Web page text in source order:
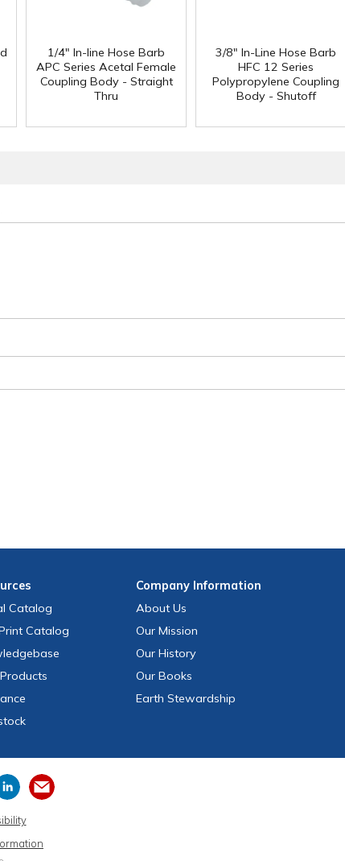
1/4" In-line Hose Barb
APC Series Acetal Female
Coupling Body - Straight
Thru
3/8" In-Line Hose Barb
HFC 12 Series
Polypropylene Coupling
Body - Shutoff
Catalog
Catalog
CompanyInformation
About Us
Our Mission
Our History
Our Books
Earth Stewardship